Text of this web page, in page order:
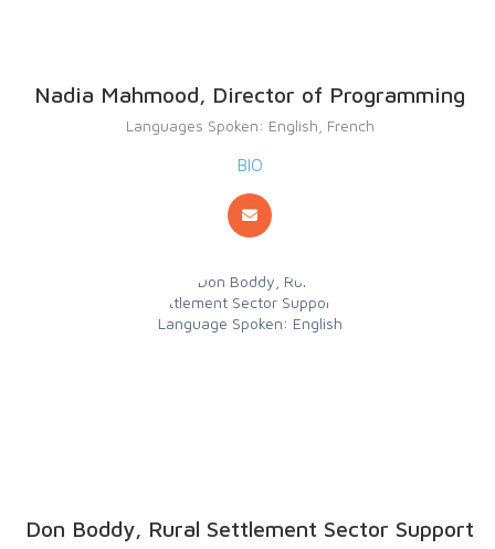
Nadia Mahmood, Director of Programming
Languages Spoken: English, French
BIO
Don Boddy, Rural Settlement Sector Support